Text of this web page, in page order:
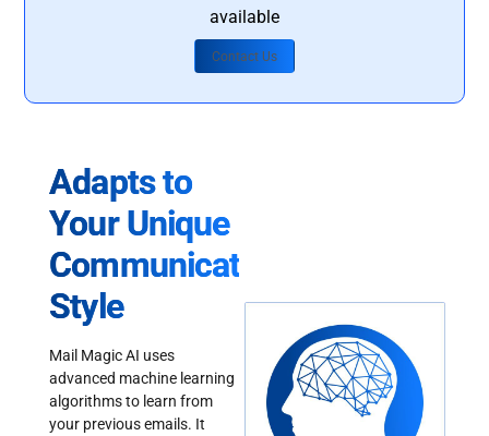
available
Contact Us
Adapts to
Your Unique
Communication
Style
Mail Magic AI uses
advanced machine learning
algorithms to learn from
your previous emails. It